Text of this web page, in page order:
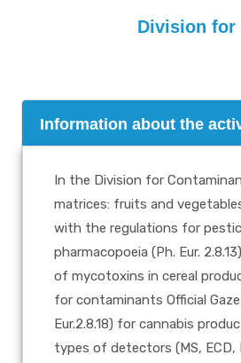
Division for
Information about the
In the Division for
matrices: fruits and
with the regulations for
pharmacopoeia (Ph. Eur.
of mycotoxins in cereal
for contaminants Official
Eur.2.8.18) for cannabis
types of detectors (MS, ECD,